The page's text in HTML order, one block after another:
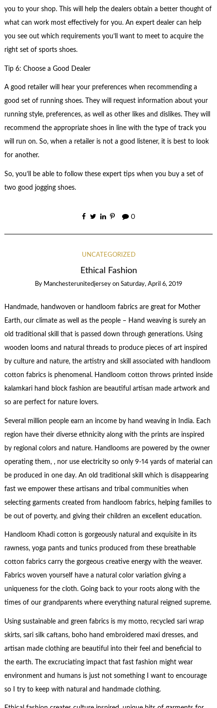
you to your shop. This will help the dealers obtain a better thought of
what can work most effectively for you. An expert dealer can help
you see out which requirements you’ll want to meet to acquire the
right set of sports shoes.
Tip 6: Choose a Good Dealer
A good retailer will hear your preferences when recommending a
good set of running shoes. They will request information about your
running style, preferences, as well as other likes and dislikes. They will
recommend the appropriate shoes in line with the type of track you
will run on. So, when a retailer is not a good listener, it is best to look
for another.
So, you’ll be able to follow these expert tips when you buy a set of
two good jogging shoes.
0
UNCATEGORIZED
Ethical Fashion
By Manchesterunitedjersey on Saturday, April 6, 2019
Handmade, handwoven or handloom fabrics are great for Mother
Earth, our climate as well as the people – Hand weaving is surely an
old traditional skill that is passed down through generations. Using
wooden looms and natural threads to produce pieces of art inspired
by culture and nature, the artistry and skill associated with handloom
cotton fabrics is phenomenal. Handloom cotton throws printed inside
kalamkari hand block fashion are beautiful artisan made artwork and
so are perfect for nature lovers.
Several million people earn an income by hand weaving in India. Each
region have their diverse ethnicity along with the prints are inspired
by regional colors and nature. Handlooms are powered by the owner
operating them, , nor use electricity so only 9-14 yards of material can
be produced in one day. An old traditional skill which is disappearing
fast we empower these artisans and tribal communities when
selecting garments created from handloom fabrics, helping families to
be out of poverty, and giving their children an excellent education.
Handloom Khadi cotton is gorgeously natural and exquisite in its
rawness, yoga pants and tunics produced from these breathable
cotton fabrics carry the gorgeous creative energy with the weaver.
Fabrics woven yourself have a natural color variation giving a
uniqueness for the cloth. Going back to your roots along with the
times of our grandparents where everything natural reigned supreme.
Using sustainable and green fabrics is my motto, recycled sari wrap
skirts, sari silk caftans, boho hand embroidered maxi dresses, and
artisan made clothing are beautiful into their feel and beneficial to
the earth. The excruciating impact that fast fashion might wear
environment and humans is just not something I want to encourage
so I try to keep with natural and handmade clothing.